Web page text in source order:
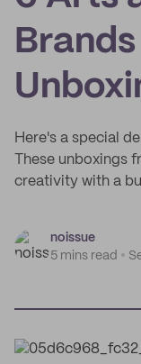
Here's a special
These unboxings
creativity with a
noissue
5 mins read